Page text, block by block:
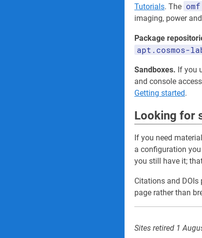
Tutorials. The omf
imaging, power
Package
apt.cosmos-
Sandboxes. If you
and console
Getting started.
Looking for
If you need
a configuration
you still have it;
Citations and
page rather than
Sites retired 1